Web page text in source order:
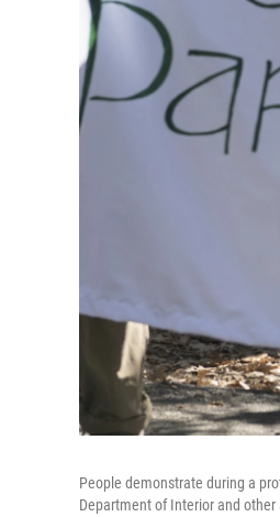
People demonstrate during a
Department of Interior and